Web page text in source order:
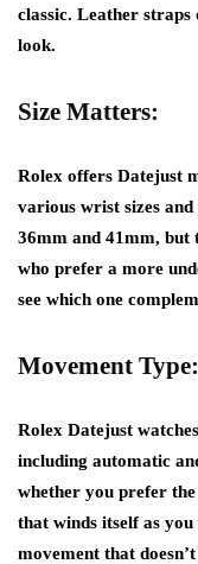
classic. Leather
look.
Size Matters:
Rolex offers Datejust
various wrist sizes
36mm and 41mm, but
who prefer a more
see which one
Movement Type:
Rolex Datejust
including automatic
whether you prefer
that winds itself as
movement that